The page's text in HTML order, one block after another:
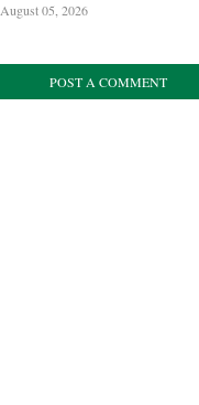
August 05, 2026
POST A COMMENT